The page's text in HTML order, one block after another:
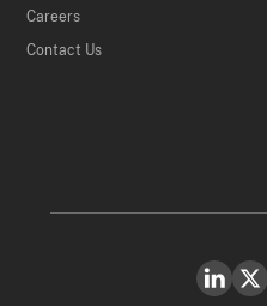
Careers
Contact Us